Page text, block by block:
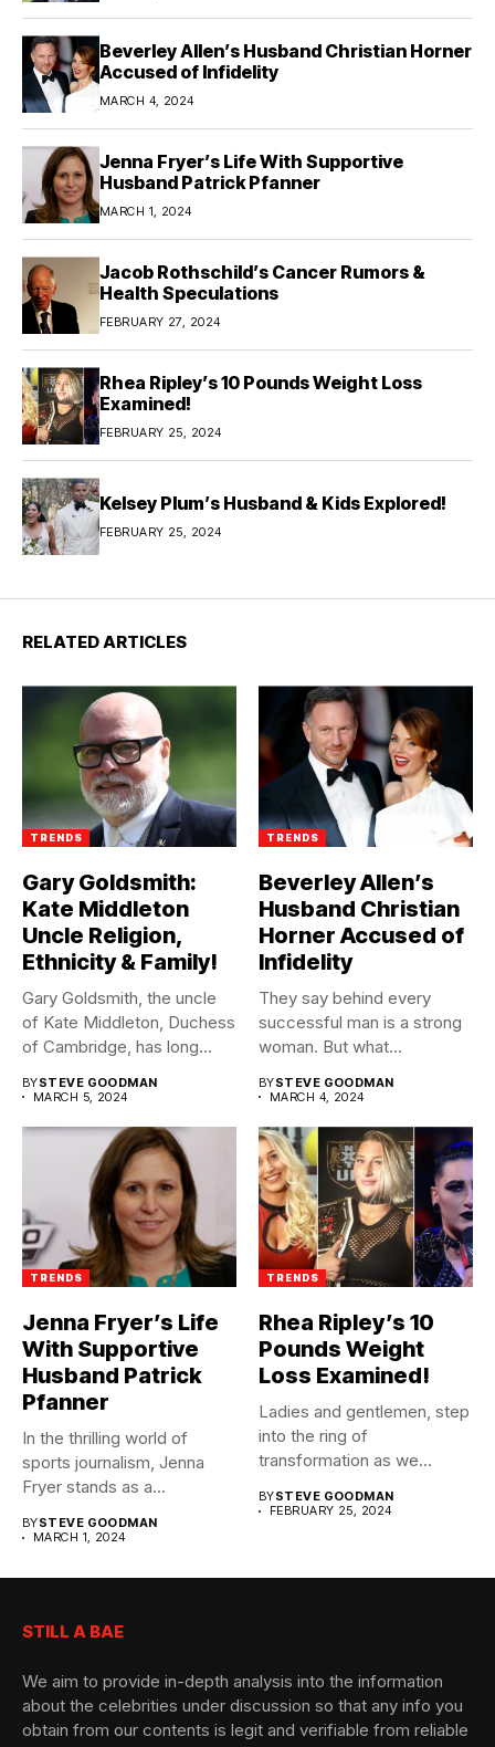
Beverley Allen’s Husband Christian Horner
Accused of Infidelity
MARCH 4, 2024
Jenna Fryer’s Life With Supportive
Husband Patrick Pfanner
MARCH 1, 2024
Jacob Rothschild’s Cancer Rumors &
Health Speculations
FEBRUARY 27, 2024
Rhea Ripley’s 10 Pounds Weight Loss
Examined!
FEBRUARY 25, 2024
Kelsey Plum’s Husband & Kids Explored!
FEBRUARY 25, 2024
RELATED ARTICLES
TRENDS
Gary Goldsmith:
Kate Middleton
Uncle Religion,
Ethnicity & Family!
Gary Goldsmith, the uncle
of Kate Middleton, Duchess
of Cambridge, has long...
BYSTEVE GOODMAN
MARCH 5, 2024
TRENDS
Beverley Allen’s
Husband Christian
Horner Accused of
Infidelity
They say behind every
successful man is a strong
woman. But what...
BYSTEVE GOODMAN
MARCH 4, 2024
TRENDS
Jenna Fryer’s Life
With Supportive
Husband Patrick
Pfanner
In the thrilling world of
sports journalism, Jenna
Fryer stands as a...
BYSTEVE GOODMAN
MARCH 1, 2024
TRENDS
Rhea Ripley’s 10
Pounds Weight
Loss Examined!
Ladies and gentlemen, step
into the ring of
transformation as we
BYSTEVE GOODMAN
FEBRUARY 25, 2024
STILL A BAE
We aim to provide in-depth analysis into the information
about the celebrities under discussion so that any info you
obtain from our contents is legit and verifiable from reliable